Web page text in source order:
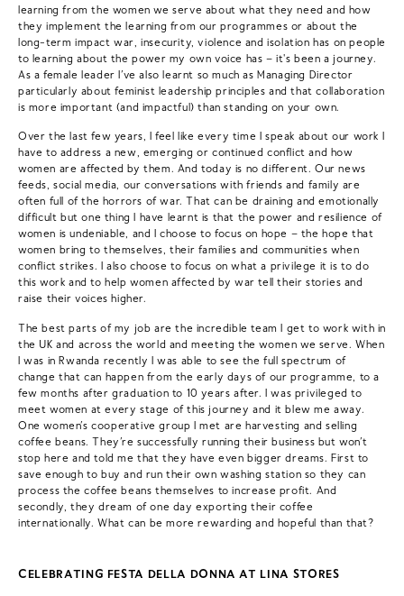
learning from the women we serve about what they need and how
they implement the learning from our programmes or about the
long-term impact war, insecurity, violence and isolation has on people
to learning about the power my own voice has – it's been a journey.
As a female leader I’ve also learnt so much as Managing Director
particularly about feminist leadership principles and that collaboration
is more important (and impactful) than standing on your own.
Over the last few years, I feel like every time I speak about our work I
have to address a new, emerging or continued conflict and how
women are affected by them. And today is no different. Our news
feeds, social media, our conversations with friends and family are
often full of the horrors of war. That can be draining and emotionally
difficult but one thing I have learnt is that the power and resilience of
women is undeniable, and I choose to focus on hope – the hope that
women bring to themselves, their families and communities when
conflict strikes. I also choose to focus on what a privilege it is to do
this work and to help women affected by war tell their stories and
raise their voices higher.
The best parts of my job are the incredible team I get to work with in
the UK and across the world and meeting the women we serve. When
I was in Rwanda recently I was able to see the full spectrum of
change that can happen from the early days of our programme, to a
few months after graduation to 10 years after. I was privileged to
meet women at every stage of this journey and it blew me away.
One women’s cooperative group I met are harvesting and selling
coffee beans. They’re successfully running their business but won’t
stop here and told me that they have even bigger dreams. First to
save enough to buy and run their own washing station so they can
process the coffee beans themselves to increase profit. And
secondly, they dream of one day exporting their coffee
internationally. What can be more rewarding and hopeful than that?
CELEBRATING FESTA DELLA DONNA AT LINA STORES